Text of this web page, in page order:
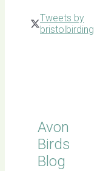
Tweets by
bristolbirding
Avon
Birds
Blog